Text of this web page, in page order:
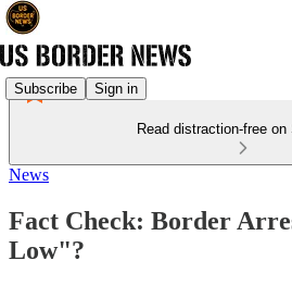
Subscribe Sign in
Read distraction-free
News
Fact Check: Border
Low"?